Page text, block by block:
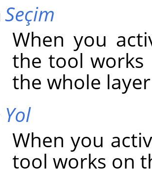
Seçim
When you
the tool works
the whole
Yol
When you
tool works on